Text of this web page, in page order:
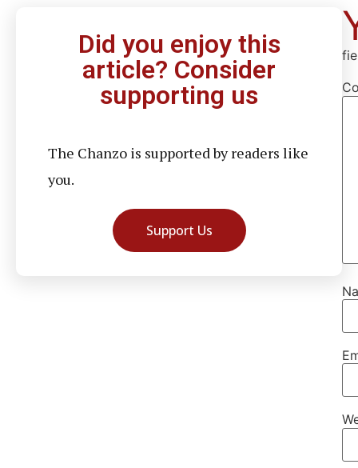
Did you enjoy this
article? Consider
supporting us
The Chanzo is supported by readers like
you.
Support Us